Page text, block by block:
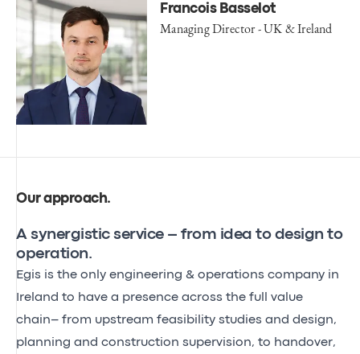
Francois Basselot
Managing Director - UK & Ireland
Our approach.
A synergistic service – from idea to design to
operation.
Egis is the only engineering & operations company in
Ireland to have a presence across the full value
chain– from upstream feasibility studies and design,
planning and construction supervision, to handover,